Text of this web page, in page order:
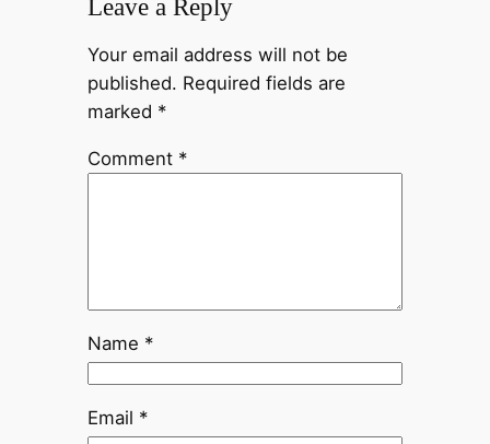
Leave a Reply
Your email address will not be
published. Required fields are
marked *
Comment *
Name *
Email *